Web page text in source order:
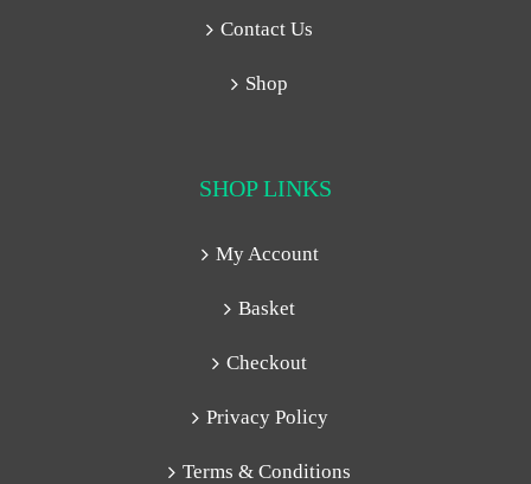
Contact Us
Shop
SHOP LINKS
My Account
Basket
Checkout
Privacy Policy
Terms & Conditions